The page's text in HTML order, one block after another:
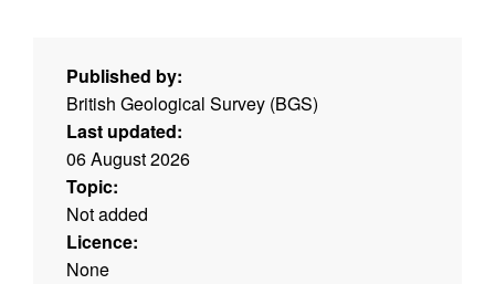
Published by:
British Geological Survey (BGS)
Last updated:
06 August 2026
Topic:
Not added
Licence:
None